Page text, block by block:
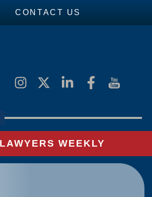
CONTACT US
WEEKLY